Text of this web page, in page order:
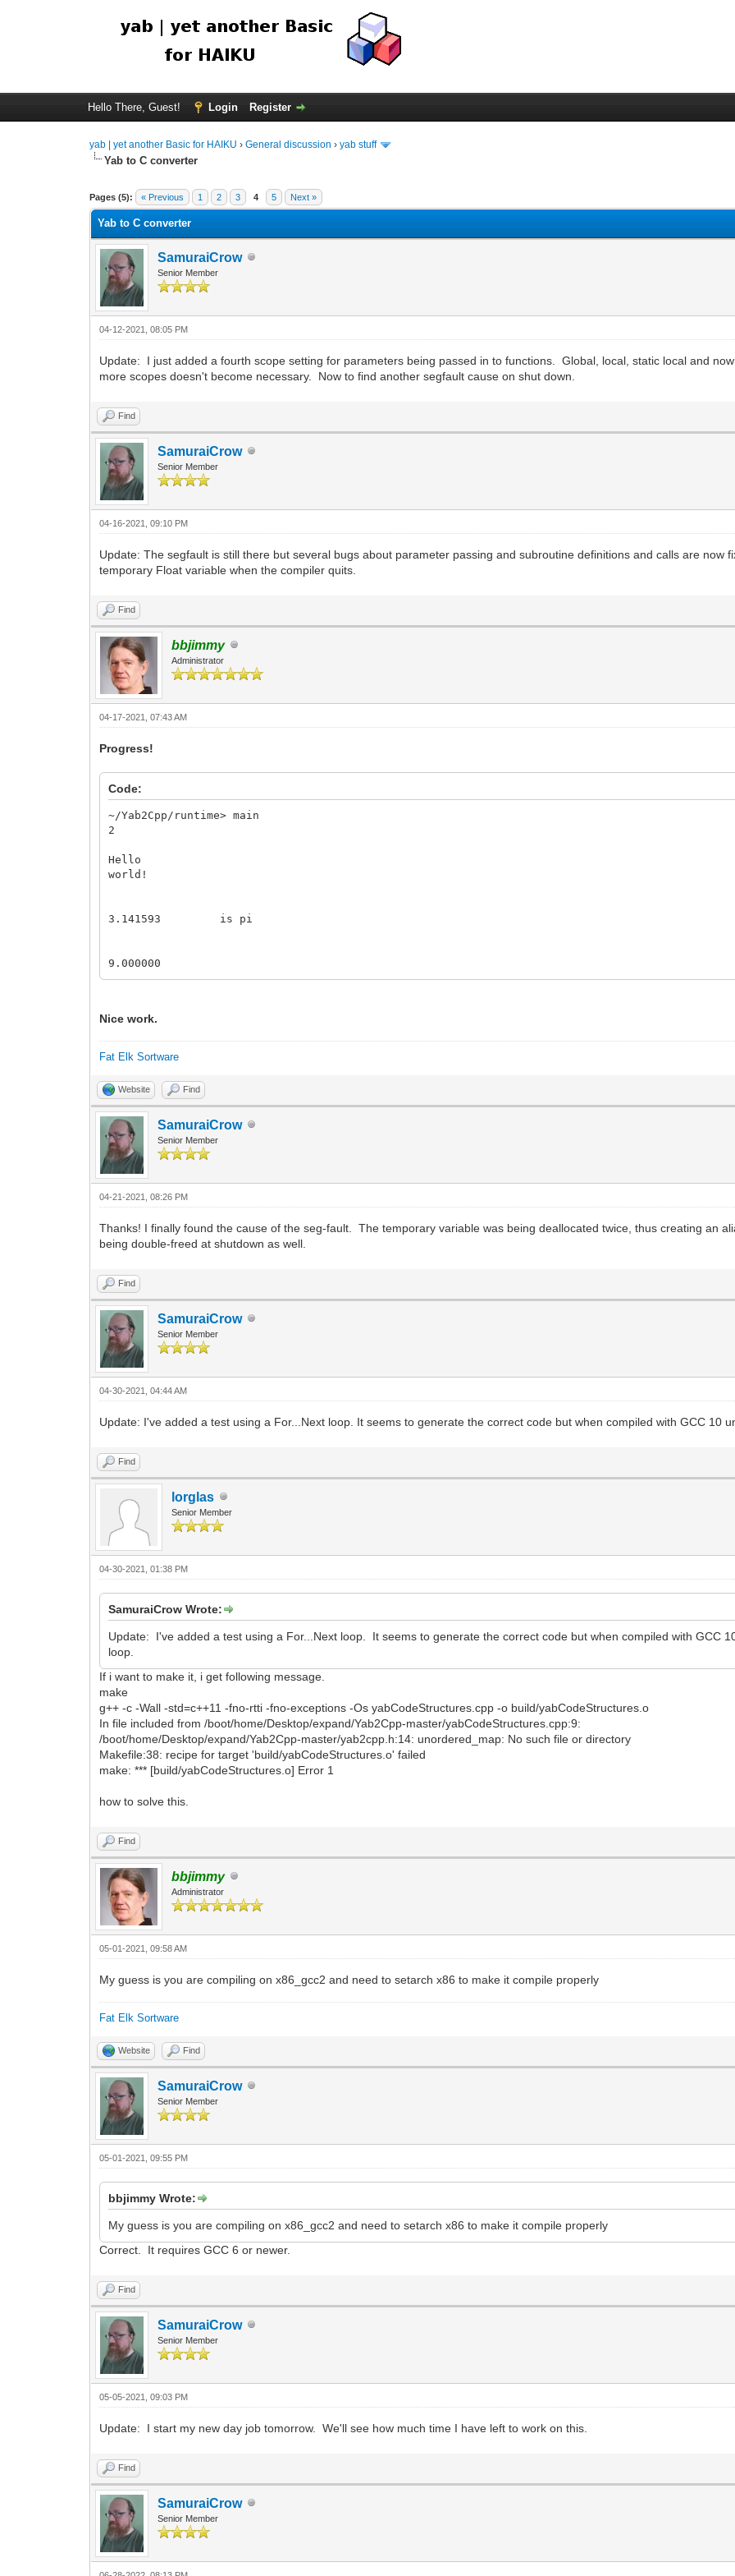
Hello There, Guest! Login Register
yab | yet another Basic for HAIKU ›General discussion ›yab stuff
Yab to C converter
Pages (5): « Previous 1 2 3 4 5 Next »
Yab to C converter
SamuraiCrow
Senior Member
04-12-2021, 08:05 PM
Update: I just added a fourth scope setting for parameters being passed in to functions. Global, local, static local and
more scopes doesn't become necessary. Now to find another segfault cause on shut down.
Find
SamuraiCrow
Senior Member
04-16-2021, 09:10 PM
Update: The segfault is still there but several bugs about parameter passing and subroutine definitions and calls are now
temporary Float variable when the compiler quits.
Find
bbjimmy
Administrator
04-17-2021, 07:43 AM
Progress!
Code:
~/Yab2Cpp/runtime> main
2
Hello
world!
3.141593 is pi
9.000000
Nice work.
Fat Elk Sortware
Website Find
SamuraiCrow
Senior Member
04-21-2021, 08:26 PM
Thanks! I finally found the cause of the seg-fault. The temporary variable was being deallocated twice, thus creating an
being double-freed at shutdown as well.
Find
SamuraiCrow
Senior Member
04-30-2021, 04:44 AM
Update: I've added a test using a For...Next loop. It seems to generate the correct code but when compiled with GCC 10
Find
lorglas
Senior Member
04-30-2021, 01:38 PM
SamuraiCrow Wrote:
Update: I've added a test using a For...Next loop. It seems to generate the correct code but when compiled with GCC
loop.
If i want to make it, i get following message.
make
g++ -c -Wall -std=c++11 -fno-rtti -fno-exceptions -Os yabCodeStructures.cpp -o build/yabCodeStructures.o
In file included from /boot/home/Desktop/expand/Yab2Cpp-master/yabCodeStructures.cpp:9:
/boot/home/Desktop/expand/Yab2Cpp-master/yab2cpp.h:14: unordered_map: No such file or directory
Makefile:38: recipe for target 'build/yabCodeStructures.o' failed
make: *** [build/yabCodeStructures.o] Error 1
how to solve this.
Find
bbjimmy
Administrator
05-01-2021, 09:58 AM
My guess is you are compiling on x86_gcc2 and need to setarch x86 to make it compile properly
Fat Elk Sortware
Website Find
SamuraiCrow
Senior Member
05-01-2021, 09:55 PM
bbjimmy Wrote:
My guess is you are compiling on x86_gcc2 and need to setarch x86 to make it compile properly
Correct. It requires GCC 6 or newer.
Find
SamuraiCrow
Senior Member
05-05-2021, 09:03 PM
Update: I start my new day job tomorrow. We'll see how much time I have left to work on this.
Find
SamuraiCrow
Senior Member